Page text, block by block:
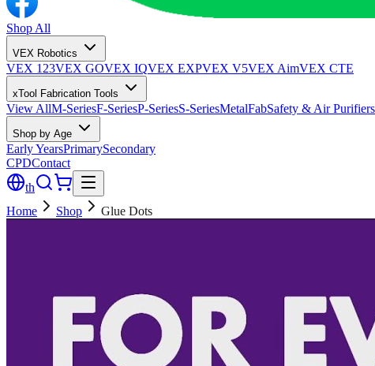
Shop All
VEX Robotics
VEX 123VEX GOVEX IQVEX EXPVEX V5VEX AimVEX CTE
xTool Fabrication Tools
View AllM-SeriesF-SeriesP-SeriesS-SeriesMetalFabSafety & Air Purifiers
Shop by Age
Early YearsPrimarySecondary
CPDContact
th
Home
Shop Glue Dots